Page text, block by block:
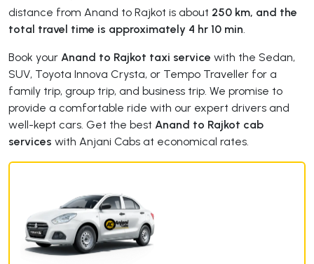
distance from Anand to Rajkot is about 250 km, and the
total travel time is approximately 4 hr 10 min
Book your Anand to Rajkot taxi service with the Sedan,
SUV, Toyota Innova Crysta, or Tempo Traveller for a
family trip, group trip, and business trip. We promise to
provide a comfortable ride with our expert drivers and
well-kept cars. Get the best Anand to Rajkot cab
services with Anjani Cabs at economical rates.